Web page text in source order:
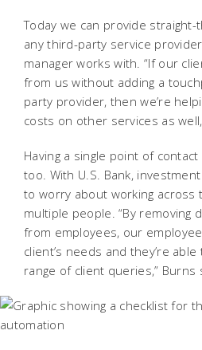
Today we can provide
any third-party service
manager works with. “If our
from us without adding a
party provider, then we’re
costs on other services as
Having a single point of
too. With U.S. Bank,
to worry about working across
multiple people. “By removing
from employees, our
client’s needs and they’re
range of client queries,” Burns